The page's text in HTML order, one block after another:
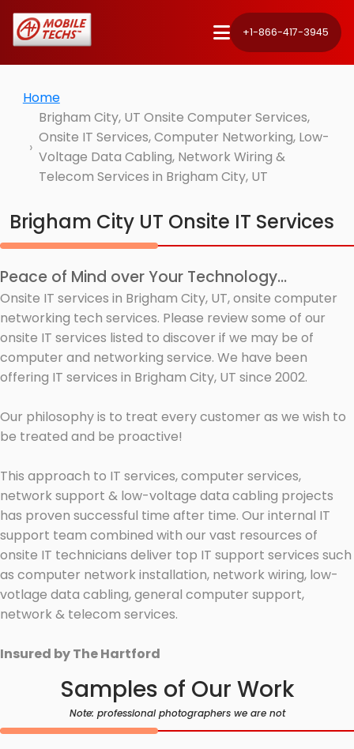
+1-866-417-3945
Home
Brigham City, UT Onsite Computer Services,
Onsite IT Services, Computer Networking, Low-
Voltage Data Cabling, Network Wiring &
Telecom Services in Brigham City, UT
Brigham City UT Onsite IT Services
Peace of Mind over Your Technology...
Onsite IT services in Brigham City, UT, onsite computer
networking tech services. Please review some of our
onsite IT services listed to discover if we may be of
computer and networking service. We have been
offering IT services in Brigham City, UT since 2002.
Our philosophy is to treat every customer as we wish to
be treated and be proactive!
This approach to IT services, computer services,
network support & low-voltage data cabling projects
has proven successful time after time. Our internal IT
support team combined with our vast resources of
onsite IT technicians deliver top IT support services such
as computer network installation, network wiring, low-
votlage data cabling, general computer support,
network & telecom services.
Insured by The Hartford
Samples of Our Work
Note: professional photographers we are not